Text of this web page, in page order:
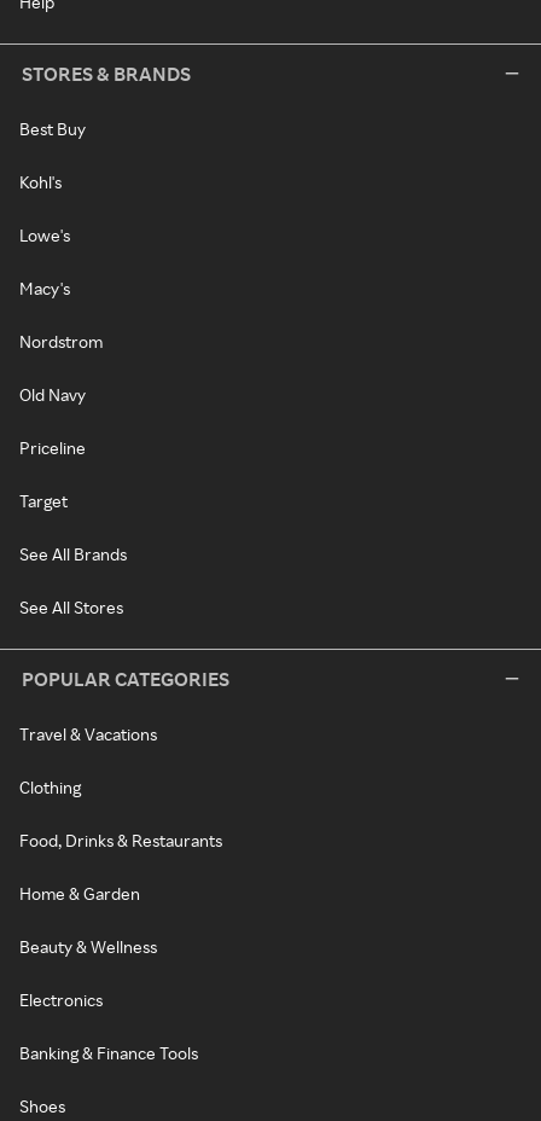
STORES & BRANDS
Best Buy
Kohl's
Lowe's
Macy's
Nordstrom
Old Navy
Priceline
Target
See All Brands
See All Stores
POPULAR CATEGORIES
Travel & Vacations
Clothing
Food, Drinks & Restaurants
Home & Garden
Beauty & Wellness
Electronics
Banking & Finance Tools
Shoes